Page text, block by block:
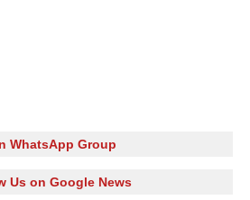
WhatsApp Group
Us on Google News